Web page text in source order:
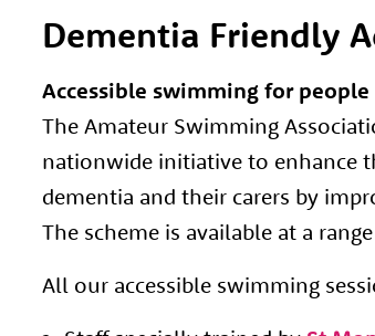
Dementia Friendly
Accessible swimming for
The Amateur Swimming
nationwide initiative to enhance
dementia and their carers by
The scheme is available at a
All our accessible swimming